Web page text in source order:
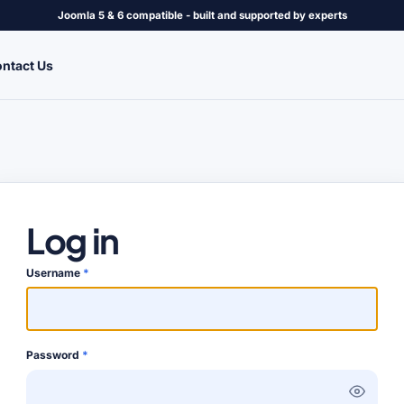
Joomla 5 & 6 compatible - built and supported by experts
Us
Log in
Username*
Password *
Show